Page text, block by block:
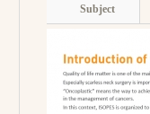
Subject